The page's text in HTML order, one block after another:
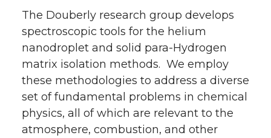
The Douberly research group develops
spectroscopic tools for the helium
nanodroplet and solid para-Hydrogen
matrix isolation methods. We employ
these methodologies to address a diverse
set of fundamental problems in chemical
physics, all of which are relevant to the
atmosphere, combustion, and other